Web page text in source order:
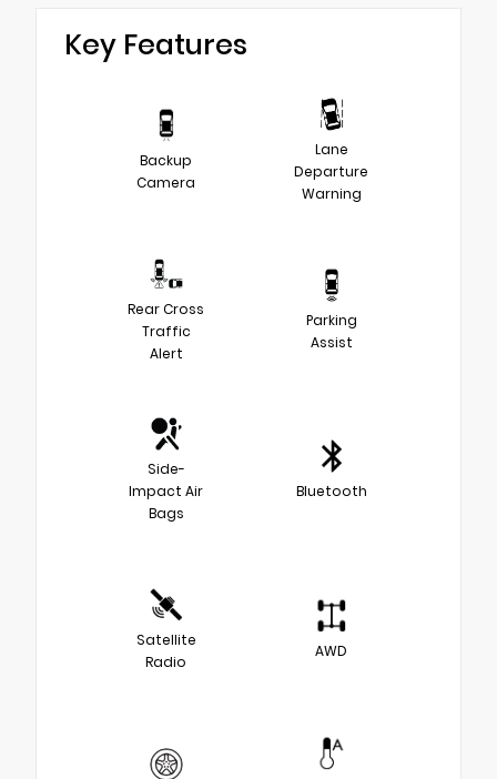
Key Features
Backup
Camera
Lane
Departure
Warning
Rear Cross
Traffic
Alert
Parking
Assist
Side-
Impact Air
Bags
Bluetooth
Satellite
Radio
AWD